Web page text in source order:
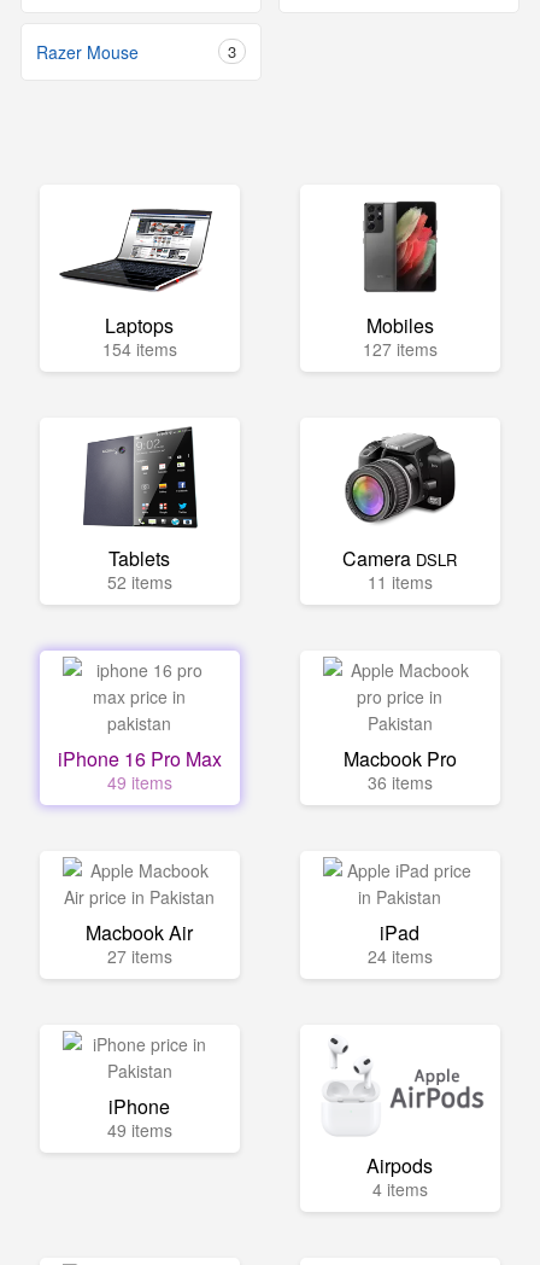
Razer Mouse 3
Laptops
154 items
Mobiles
127 items
Tablets
52 items
Camera DSLR
11 items
iPhone 16 Pro Max
49 items
Macbook Pro
36 items
Macbook Air
27 items
iPad
24 items
iPhone
49 items
Airpods
4 items